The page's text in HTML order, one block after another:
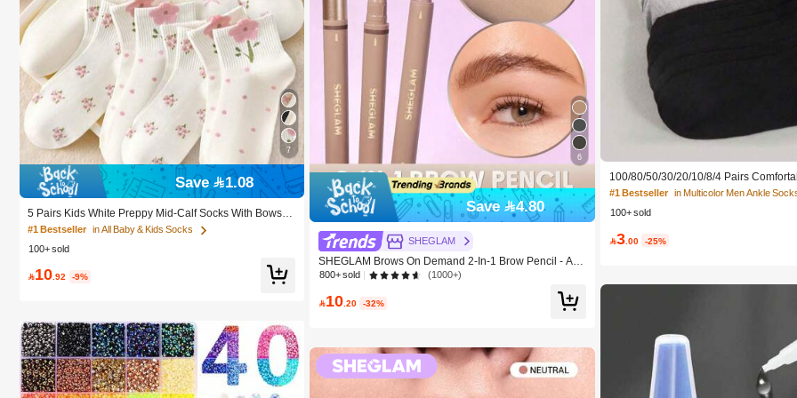
7
Save 1.08
5 Pairs Kids White Preppy Mid-Calf Socks With Bows, P
olka Dots And 3D Flower Decor, Suitable For Back To S
#1 Bestseller in All Baby & Kids Socks
100+ sold
10 .92 -9%
6
Save 4.80
SHEGLAM
SHEGLAM Brows On Demand 2-In-1 Brow Pencil - Aub
urn Brow Pomade Brand Beauty Cosmetic Makeup For
800+ sold (1000+)
10 .20 -32%
100/80/50/30/20/10/8/4 Pairs
cking Antibacterial Breathable Knitted
ther's Day Gift, Unisex, Knee-High,
dor-Resistant, Elastic Soft,
table For Spring, Summer, Autumn,
y And Yoga/Sports
#1 Bestseller in Multicolor Men Ankle
100+ sold
3.00 -25%